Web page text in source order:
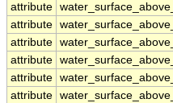
attribute
attribute
attribute
attribute
attribute
attribute